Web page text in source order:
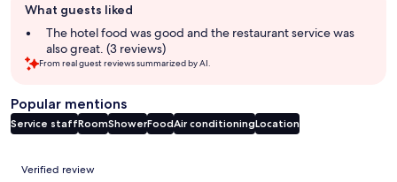
review
summary
What guests liked
The hotel food was good and the restaurant service was
also great. (3 reviews)
From real guest reviews summarized by AI.
Popular mentions
Service staffRoomShowerFoodAir conditioningLocation
Reviews
Verified review